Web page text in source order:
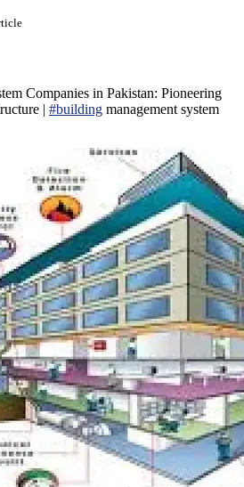
Companies in Pakistan: Pioneering
| #building management system